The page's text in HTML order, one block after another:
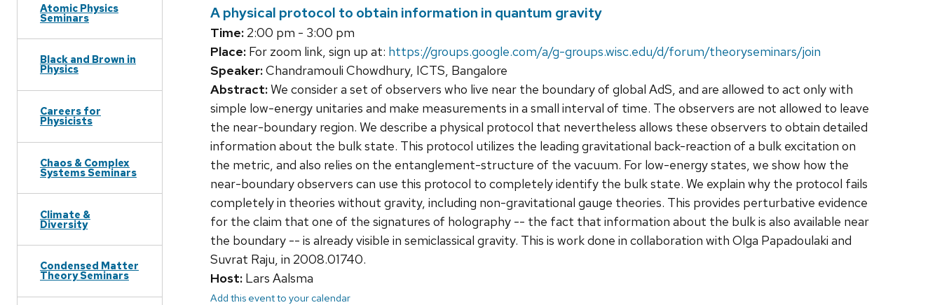
Atomic Physics
Seminars
Black and Brown in
Physics
Careers for
Physicists
Chaos & Complex
Systems Seminars
Climate &
Diversity
Condensed Matter
Theory Seminars
A physical protocol to obtain information in quantum gravity
Time: 2:00 pm - 3:00 pm
Place: For zoom link, sign up at: https://groups.google.com/a/g-groups.wisc.edu/d/forum/theoryseminars/join
Speaker:Chandramouli Chowdhury, ICTS, Bangalore
Abstract:We consider a set of observers who live near the boundary of global AdS, and are allowed to act only with
simple low-energy unitaries and make measurements in a small interval of time. The observers are not allowed to leave
the near-boundary region. We describe a physical protocol that nevertheless allows these observers to obtain detailed
information about the bulk state. This protocol utilizes the leading gravitational back-reaction of a bulk excitation on
the metric, and also relies on the entanglement-structure of the vacuum. For low-energy states, we show how the
near-boundary observers can use this protocol to completely identify the bulk state. We explain why the protocol fails
completely in theories without gravity, including non-gravitational gauge theories. This provides perturbative evidence
for the claim that one of the signatures of holography -- the fact that information about the bulk is also available near
the boundary -- is already visible in semiclassical gravity. This is work done in collaboration with Olga Papadoulaki and
Suvrat Raju, in 2008.01740.
Host: Lars Aalsma
Add this event to your calendar